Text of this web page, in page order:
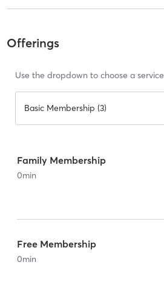
Offerings
Use the dropdown to choose a service
Basic Membership (3)
Family Membership
0min
Free Membership
0min